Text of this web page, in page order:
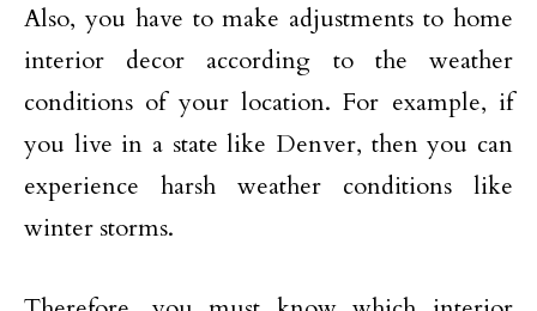
Also, you have to make adjustments to home
interior decor according to the weather
conditions of your location. For example, if
you live in a state like Denver, then you can
experience harsh weather conditions like
winter storms.